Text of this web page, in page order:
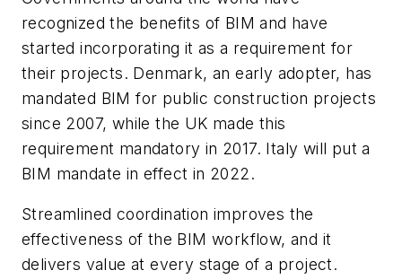
recognized the benefits of BIM and have
started incorporating it as a requirement for
their projects. Denmark, an early adopter, has
mandated BIM for public construction projects
since 2007, while the UK made this
requirement mandatory in 2017. Italy will put a
BIM mandate in effect in 2022.
Streamlined coordination improves the
effectiveness of the BIM workflow, and it
delivers value at every stage of a project.